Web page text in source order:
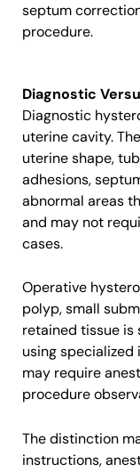
septum
procedure.
Diagnostic
Diagnostic
uterine cavity.
uterine shape,
adhesions,
abnormal areas
and may not
cases.
Operative
polyp, small
retained tissue is
using
may require
procedure
The distinction
instructions,